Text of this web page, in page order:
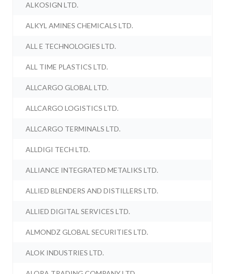
ALKOSIGN LTD.
ALKYL AMINES CHEMICALS LTD.
ALL E TECHNOLOGIES LTD.
ALL TIME PLASTICS LTD.
ALLCARGO GLOBAL LTD.
ALLCARGO LOGISTICS LTD.
ALLCARGO TERMINALS LTD.
ALLDIGI TECH LTD.
ALLIANCE INTEGRATED METALIKS LTD.
ALLIED BLENDERS AND DISTILLERS LTD.
ALLIED DIGITAL SERVICES LTD.
ALMONDZ GLOBAL SECURITIES LTD.
ALOK INDUSTRIES LTD.